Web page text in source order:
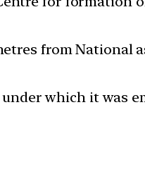
from National
which it was